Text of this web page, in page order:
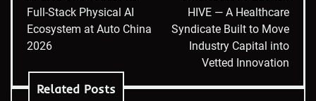
Full-Stack Physical AI
Ecosystem at Auto China
2026
HIVE — A Healthcare
Syndicate Built to Move
Industry Capital into
Vetted Innovation
Related Posts